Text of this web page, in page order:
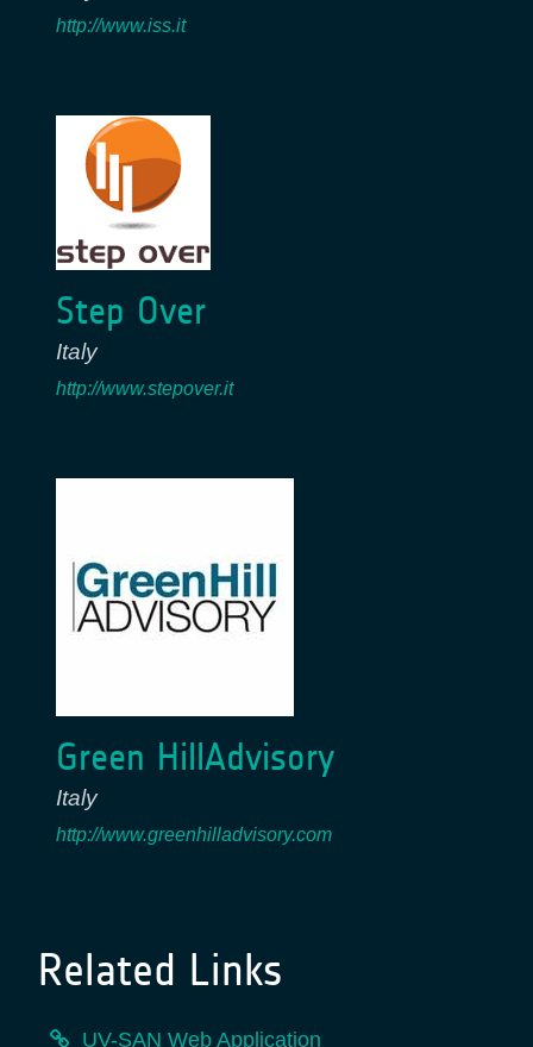
http://www.iss.it
Step Over
Italy
http://www.stepover.it
Green HillAdvisory
Italy
http://www.greenhilladvisory.com
Related Links
UV-SAN Web Application